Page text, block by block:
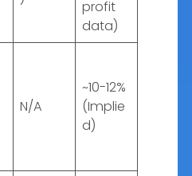
profit
data)
N/A
~10-12%
(Implie
d)